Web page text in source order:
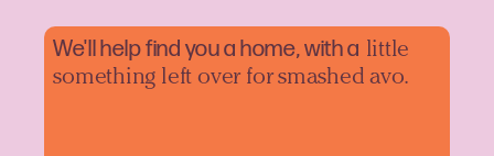
We'll help find you a home, with a little
something left over for smashed avo.